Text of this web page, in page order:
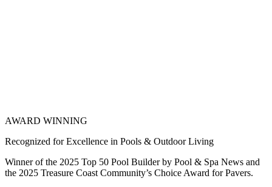
AWARD WINNING
Recognized for Excellence in Pools & Outdoor Living
Winner of the 2025 Top 50 Pool Builder by Pool & Spa News and
the 2025 Treasure Coast Community’s Choice Award for Pavers.